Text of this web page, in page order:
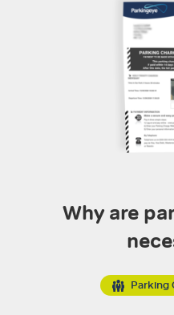
Why are
Parking